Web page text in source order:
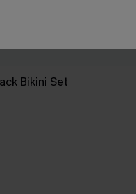
Bikini Set